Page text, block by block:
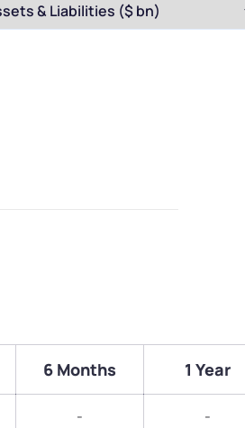
6 Months 1 Year
- -